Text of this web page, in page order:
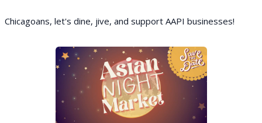
Chicagoans, let's dine, jive, and support AAPI businesses!